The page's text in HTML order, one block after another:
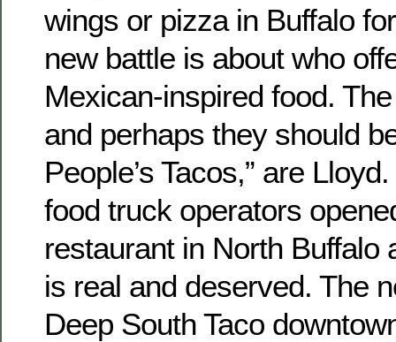
wings or pizza in Buffalo
new battle is about who
Mexican-inspired food.
and perhaps they should
People’s Tacos,” are
food truck operators
restaurant in North Buffalo
is real and deserved. The
Deep South Taco